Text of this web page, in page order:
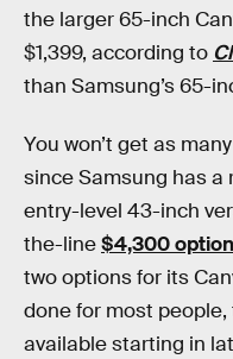
the larger 65-inch
$1,399, according to
than Samsung’s 65-
You won’t get as
since Samsung has a
entry-level 43-inch
the-line$4,300 option
two options for its
done for most
available starting in